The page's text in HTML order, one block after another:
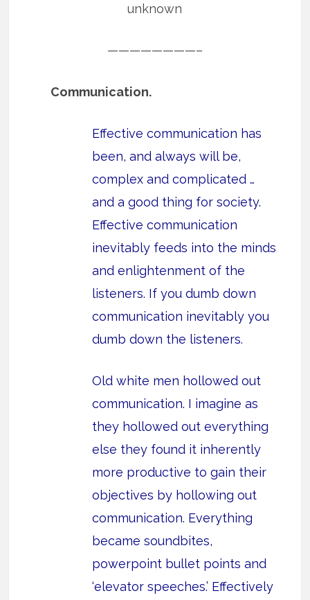
unknown
————————–
Communication.
Effective communication has
been, and always will be,
complex and complicated …
and a good thing for society.
Effective communication
inevitably feeds into the minds
and enlightenment of the
listeners. If you dumb down
communication inevitably you
dumb down the listeners.
Old white men hollowed out
communication. I imagine as
they hollowed out everything
else they found it inherently
more productive to gain their
objectives by hollowing out
communication. Everything
became soundbites,
powerpoint bullet points and
‘elevator speeches.’ Effectively